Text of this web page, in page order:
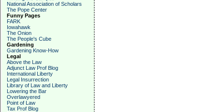
National Association of Scholars
The Pope Center
Funny Pages
FARK
Iowahawk
The Onion
The People's Cube
Gardening
Gardening Know-How
Legal
Above the Law
Adjunct Law Prof Blog
International Liberty
Legal Insurrection
Library of Law and Liberty
Lowering the Bar
Overlawyered
Point of Law
Tax Prof Blog